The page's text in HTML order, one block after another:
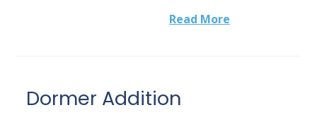
Read More
Dormer Addition